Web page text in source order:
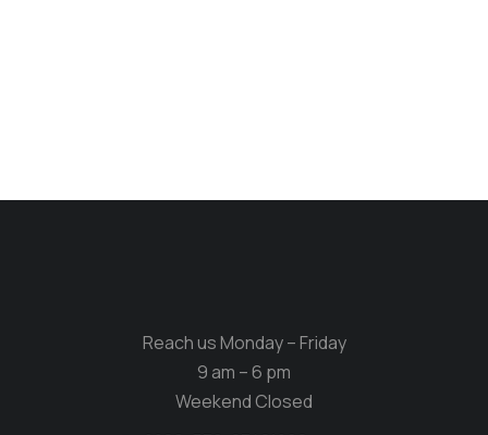
Reach us Monday – Friday
9 am – 6 pm
Weekend Closed